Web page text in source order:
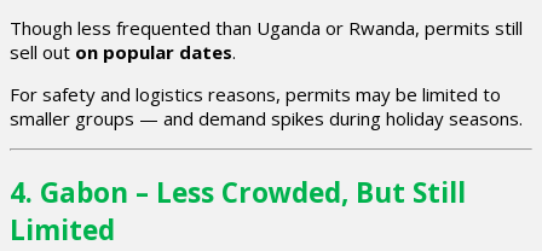
Though less frequented than Uganda or Rwanda, permits still
sell out on popular dates.
For safety and logistics reasons, permits may be limited to
smaller groups — and demand spikes during holiday seasons.
4. Gabon – Less Crowded, But Still
Limited